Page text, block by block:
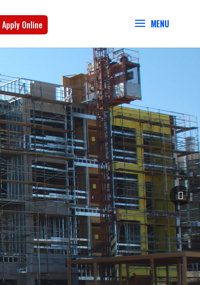
Apply Online